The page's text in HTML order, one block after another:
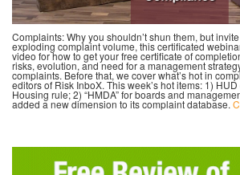
Complaints: Why you shouldn’t shun them, but
exploding complaint volume, this certificated
video for how to get your free certificate of
risks, evolution, and need for a management
complaints. Before that, we cover what’s hot in
editors of Risk InboX. This week’s hot items: 1)
Housing rule; 2) “HMDA” for boards and
added a new dimension to its complaint database.